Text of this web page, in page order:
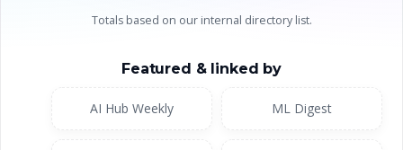
Totals based on our internal directory list.
Featured & linked by
AI Hub Weekly ML Digest